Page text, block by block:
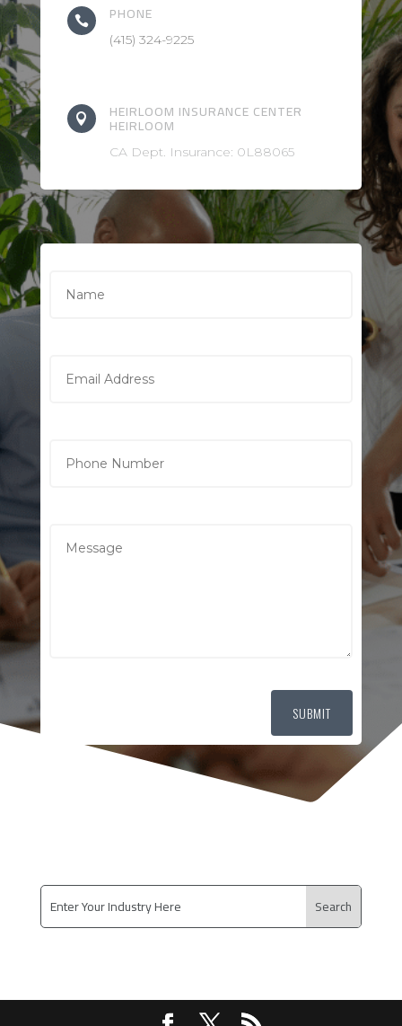
 PHONE
(415) 324-9225
 HEIRLOOM INSURANCE CENTER
HEIRLOOM
CA Dept. Insurance: 0L88065
SUBMIT